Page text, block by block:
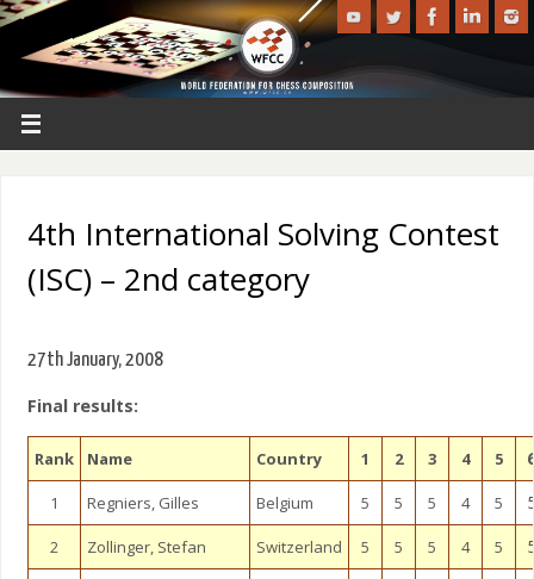
4th International Solving Contest
(ISC) – 2nd category
27th January, 2008
Final results:
Rank Name Country 1 2 3 4 5
1 Regniers, Gilles Belgium 5 5 5 4 5
2 Zollinger, Stefan Switzerland 5 5 5 4 5